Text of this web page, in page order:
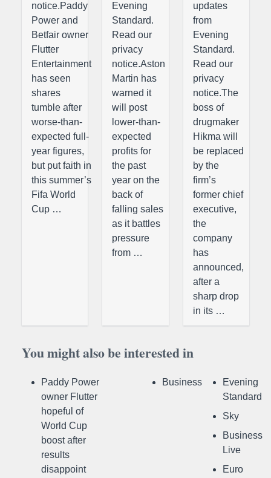
notice.Paddy
Power and
Betfair owner
Flutter
Entertainment
has seen
shares
tumble after
worse-than-
expected full-
year figures,
but put faith in
this summer’s
Fifa World
Cup …
Evening
Standard.
Read our
privacy
notice.Aston
Martin has
warned it
will post
lower-than-
expected
profits for
the past
year on the
back of
falling sales
as it battles
pressure
from …
updates
from
Evening
Standard.
Read our
privacy
notice.The
boss of
drugmaker
Hikma will
be replaced
by the
firm’s
former chief
executive,
the
company
has
announced,
after a
sharp drop
in its …
You might also be interested in
Paddy Power
owner Flutter
hopeful of
World Cup
boost after
results
disappoint
Business
Evening
Standard
Sky
Business
Live
Euro